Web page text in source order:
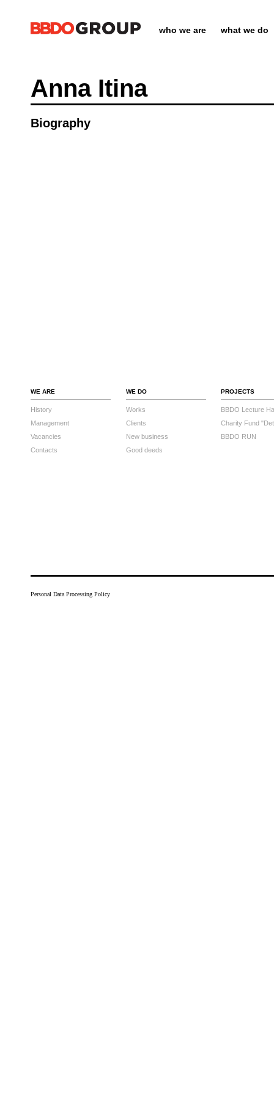
who we are what we do
Anna Itina
Biography
WE ARE
History
Management
Vacancies
Contacts
WE DO
Works
Clients
New business
Good deeds
PROJECTS
BBDO Lecture
Charity Fund
BBDO RUN
Personal Data Processing Policy